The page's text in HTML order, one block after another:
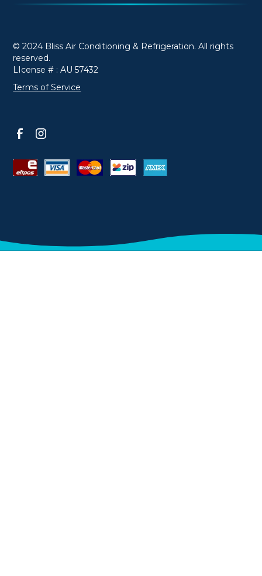
© 2024 Bliss Air Conditioning & Refrigeration. All rights
reserved.
LIcense # : AU 57432
Terms of Service